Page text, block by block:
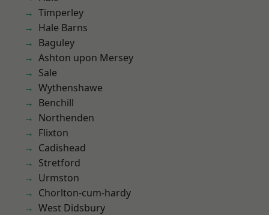
Timperley
Hale Barns
Baguley
Ashton upon Mersey
Sale
Wythenshawe
Benchill
Northenden
Flixton
Cadishead
Stretford
Urmston
Chorlton-cum-hardy
West Didsbury